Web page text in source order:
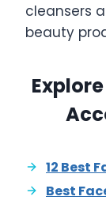
cleansers
beauty
12 Best
Best